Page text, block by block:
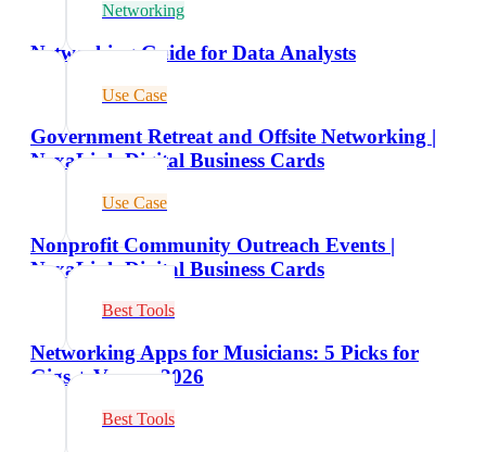
Networking
Networking Guide for Data Analysts
Use Case
Government Retreat and Offsite Networking |
NexaLink Digital Business Cards
Use Case
Nonprofit Community Outreach Events |
NexaLink Digital Business Cards
Best Tools
Networking Apps for Musicians: 5 Picks for
Gigs + Venues 2026
Best Tools